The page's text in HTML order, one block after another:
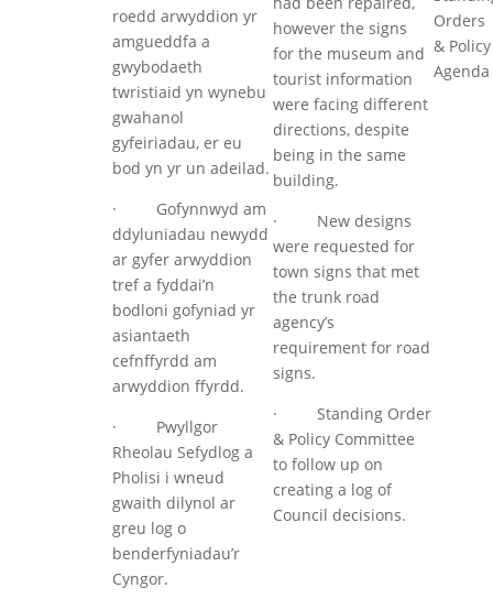
roedd arwyddion yr
amgueddfa a
gwybodaeth
twristiaid yn wynebu
gwahanol
gyfeiriadau, er eu
bod yn yr un adeilad.
· Gofynnwyd am
ddyluniadau newydd
ar gyfer arwyddion
tref a fyddai’n
bodloni gofyniad yr
asiantaeth
cefnffyrdd am
arwyddion ffyrdd.
· Pwyllgor
Rheolau Sefydlog a
Pholisi i wneud
gwaith dilynol ar
greu log o
benderfyniadau’r
Cyngor.
however the signs
for the museum and
tourist information
were facing different
directions, despite
being in the same
building.
· New designs
were requested for
town signs that met
the trunk road
agency’s
requirement for road
signs.
· Standing Order
& Policy Committee
to follow up on
creating a log of
Council decisions.
Orders
& Policy
Agenda